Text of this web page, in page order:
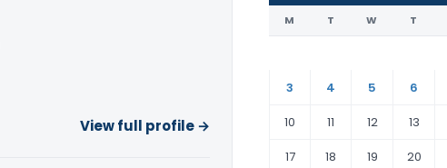
View full profile →
M T W T
3
4 5 6
10
11 12 13
17
18 19 20